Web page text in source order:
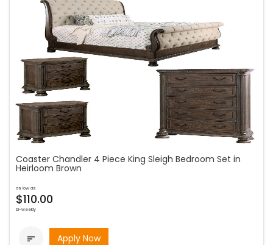
Coaster Chandler 4 Piece King Sleigh Bedroom Set in
Heirloom Brown
as low as
$110.00
bi-weekly
 Apply Now